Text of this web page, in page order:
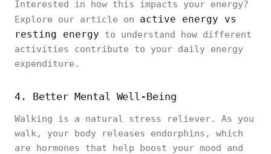
Interested in how this impacts your energy?
Explore our article on active energy vs
resting energy to understand how different
activities contribute to your daily energy
expenditure.
4. Better Mental Well-Being
Walking is a natural stress reliever. As you
walk, your body releases endorphins, which
are hormones that help boost your mood and